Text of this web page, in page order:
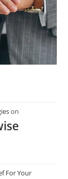
on
For Your